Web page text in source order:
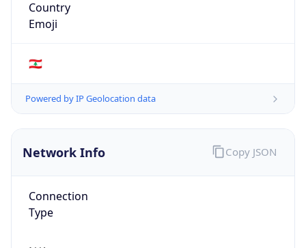
Country
Emoji
🇱🇧
Powered by IP Geolocation data
Network Info
Connection
Type
Copy JSON